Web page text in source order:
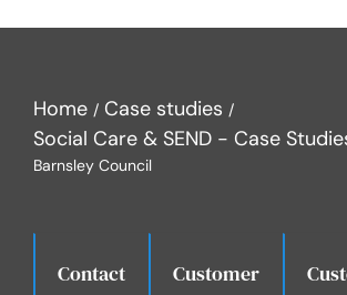
Home
Case studies
Social Care & SEND - Case
Barnsley Council
Contact
Customer